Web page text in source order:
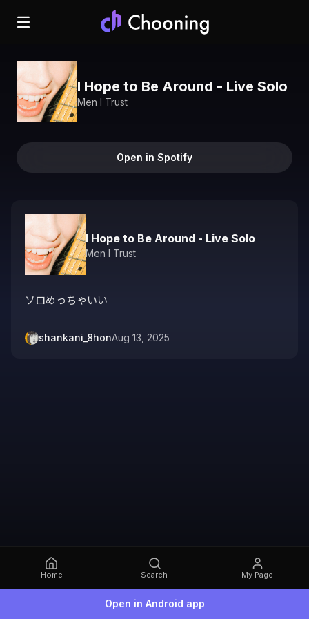
Home Search My Page
Open in Android app
I Hope to Be Around - Live Solo
Men I Trust
Open in Spotify
I Hope to Be Around - Live Solo
Men I Trust
ソロめっちゃいい
shankani_8honAug 13, 2025